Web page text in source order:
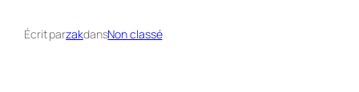
Écrit parzakdansNon classé